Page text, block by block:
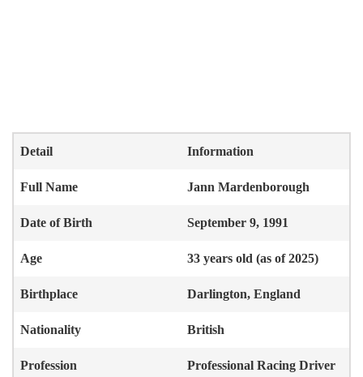
Detail Information
Full Name Jann Mardenborough
Date of Birth September 9, 1991
Age 33 years old (as of 2025)
Birthplace Darlington, England
Nationality British
Profession Professional Racing Driver